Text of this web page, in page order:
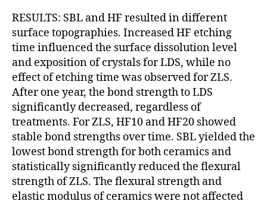
RESULTS: SBL and HF resulted in different
surface topographies. Increased HF etching
time influenced the surface dissolution level
and exposition of crystals for LDS, while no
effect of etching time was observed for ZLS.
After one year, the bond strength to LDS
significantly decreased, regardless of
treatments. For ZLS, HF10 and HF20 showed
stable bond strengths over time. SBL yielded the
lowest bond strength for both ceramics and
statistically significantly reduced the flexural
strength of ZLS. The flexural strength and
elastic modulus of ceramics were not affected